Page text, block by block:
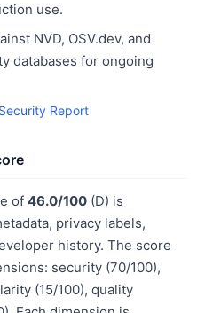
use.
NVD, OSV.dev, and
databases for ongoing
Report
of 46.0/100 (D) is
privacy labels,
history. The score
security (70/100),
(15/100), quality